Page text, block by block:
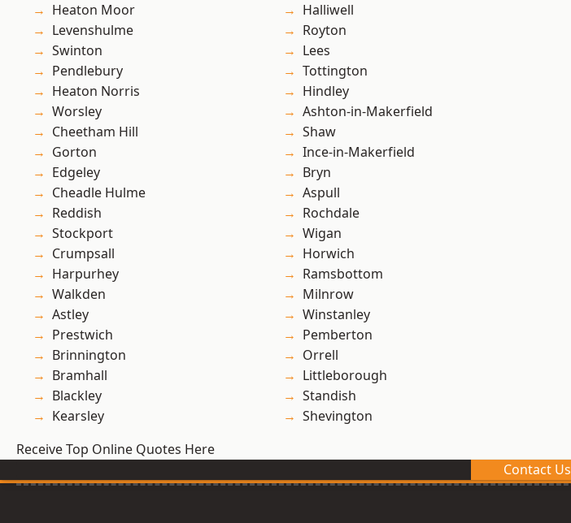
Heaton Moor
Levenshulme
Swinton
Pendlebury
Heaton Norris
Worsley
Cheetham Hill
Gorton
Edgeley
Cheadle Hulme
Reddish
Stockport
Crumpsall
Harpurhey
Walkden
Astley
Prestwich
Brinnington
Bramhall
Blackley
Kearsley
Halliwell
Royton
Lees
Tottington
Hindley
Ashton-in-Makerfield
Shaw
Ince-in-Makerfield
Bryn
Aspull
Rochdale
Wigan
Horwich
Ramsbottom
Milnrow
Winstanley
Pemberton
Orrell
Littleborough
Standish
Shevington
Receive Top Online Quotes Here
Contact Us